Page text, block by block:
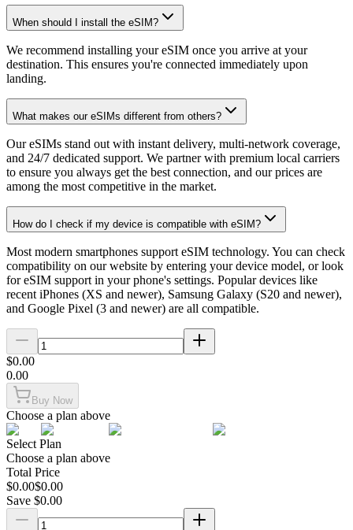
When should I install the eSIM?
We recommend installing your eSIM once you arrive at your
destination. This ensures you're connected immediately upon
landing.
What makes our eSIMs different from others?
Our eSIMs stand out with instant delivery, multi-network coverage,
and 24/7 dedicated support. We partner with premium local carriers
to ensure you always get the best connection, and our prices are
among the most competitive in the market.
How do I check if my device is compatible with eSIM?
Most modern smartphones support eSIM technology. You can check
compatibility on our website by entering your device model, or look
for eSIM support in your phone's settings. Popular devices like
recent iPhones (XS and newer), Samsung Galaxy (S20 and newer),
and Google Pixel (3 and newer) are all compatible.
$0.00
0.00
Buy Now
Choose a plan above
Select Plan
Choose a plan above
Total Price
$0.00$0.00
Save $0.00